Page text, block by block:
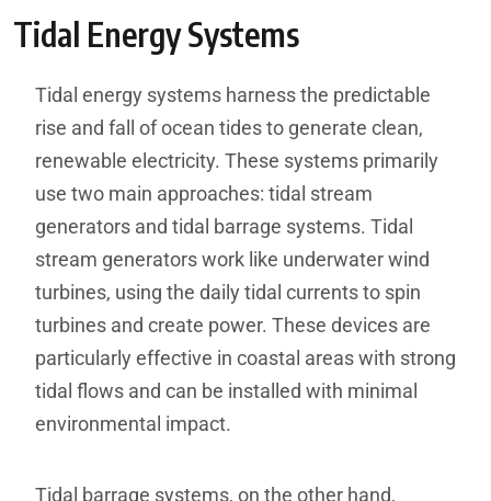
Tidal Energy Systems
Tidal energy systems harness the predictable
rise and fall of ocean tides to generate clean,
renewable electricity. These systems primarily
use two main approaches: tidal stream
generators and tidal barrage systems. Tidal
stream generators work like underwater wind
turbines, using the daily tidal currents to spin
turbines and create power. These devices are
particularly effective in coastal areas with strong
tidal flows and can be installed with minimal
environmental impact.
Tidal barrage systems, on the other hand,